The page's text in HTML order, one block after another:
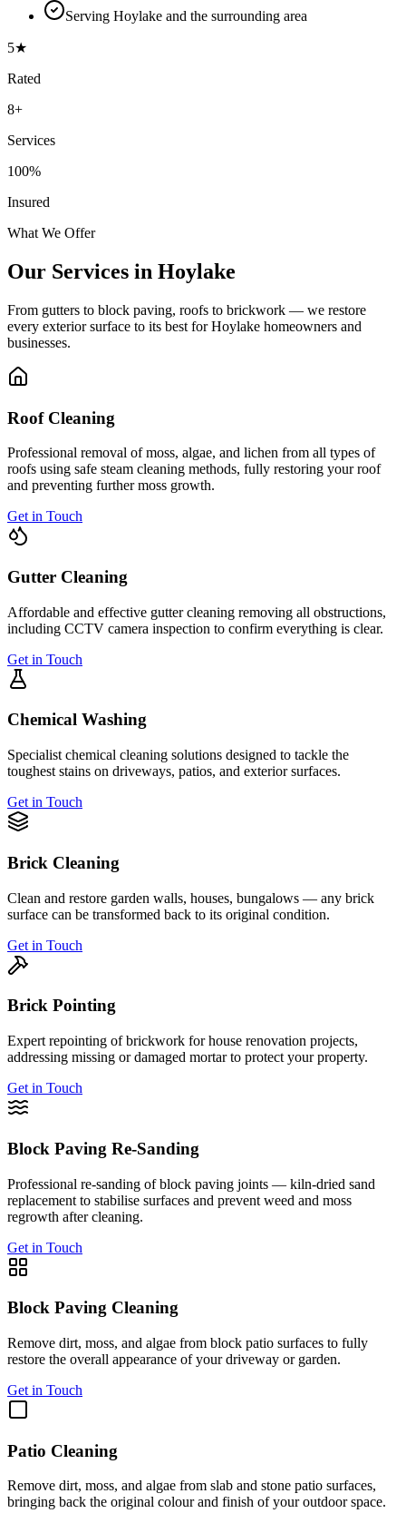
Serving Hoylake and the surrounding area
5★
Rated
8+
Services
100%
Insured
What We Offer
Our Services in Hoylake
From gutters to block paving, roofs to brickwork — we restore
every exterior surface to its best forHoylake homeowners and
businesses.
Roof Cleaning
Professional removal of moss, algae, and lichen from all types of
roofs using safe steam cleaning methods, fully restoring your roof
and preventing further moss growth.
Get in Touch
Gutter Cleaning
Affordable and effective gutter cleaning removing all obstructions,
including CCTV camera inspection to confirm everything is clear.
Get in Touch
Chemical Washing
Specialist chemical cleaning solutions designed to tackle the
toughest stains on driveways, patios, and exterior surfaces.
Get in Touch
Brick Cleaning
Clean and restore garden walls, houses, bungalows — any brick
surface can be transformed back to its original condition.
Get in Touch
Brick Pointing
Expert repointing of brickwork for house renovation projects,
addressing missing or damaged mortar to protect your property.
Get in Touch
Block Paving Re-Sanding
Professional re-sanding of block paving joints — kiln-dried sand
replacement to stabilise surfaces and prevent weed and moss
regrowth after cleaning.
Get in Touch
Block Paving Cleaning
Remove dirt, moss, and algae from block patio surfaces to fully
restore the overall appearance of your driveway or garden.
Get in Touch
Patio Cleaning
Remove dirt, moss, and algae from slab and stone patio surfaces,
bringing back the original colour and finish of your outdoor space.